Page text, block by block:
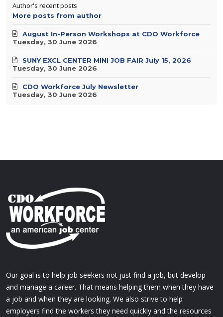
Author's recent posts
More posts from author
Tuesday, 30 June 2026
August In-Person Workshops at CDO Workforce
Tuesday, 30 June 2026
SUNY EXCL CENTER MINI JOB FAIR July 15, 2026
Tuesday, 30 June 2026
CDO Workforce July Newsletter
Our goal is to help job seekers not just find a job, but develop
and manage a career. That means helping them when they have
a job and when they are looking. We also strive to help
employers find the workers they need quickly and the resources